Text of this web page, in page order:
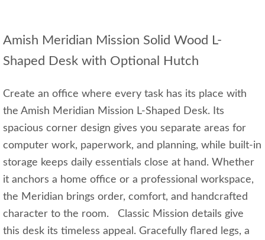
Amish Meridian Mission Solid Wood L-
Shaped Desk with Optional Hutch
Create an office where every task has its place with
the Amish Meridian Mission L-Shaped Desk. Its
spacious corner design gives you separate areas for
computer work, paperwork, and planning, while built-in
storage keeps daily essentials close at hand. Whether
it anchors a home office or a professional workspace,
the Meridian brings order, comfort, and handcrafted
character to the room. Classic Mission details give
this desk its timeless appeal. Gracefully flared legs, a